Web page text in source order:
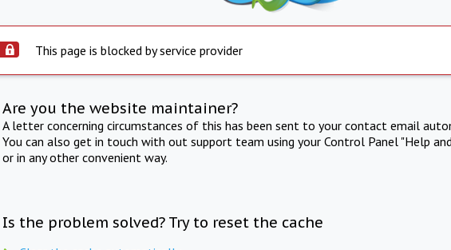
This page is blocked by service provider
Are you the website maintainer?
A letter concerning circumstances of this has been sent to your contact email
You can also get in touch with out support team using your Control Panel "Help
or in any other convenient way.
Is the problem solved? Try to reset the cache